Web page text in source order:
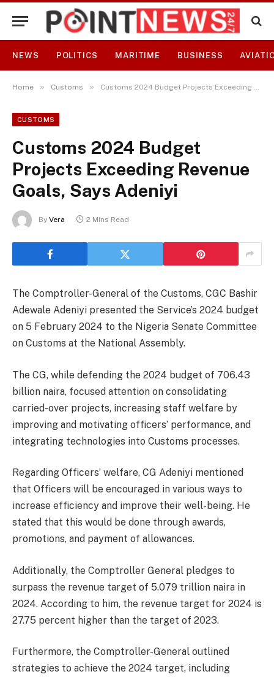
NEWS POLITICS MARITIME BUSINESS
Home » Customs » Customs 2024 Budget Projects Exceeding Revenue Goals, Says Adeniyi
CUSTOMS
Customs 2024 Budget
Projects Exceeding Revenue
Goals, Says Adeniyi
By Vera 2 Mins Read
The Comptroller-General of the Customs, CGC Bashir
Adewale Adeniyi presented the Service’s 2024 budget
on 5 February 2024 to the Nigeria Senate Committee
on Customs at the National Assembly.
The CG, while defending the 2024 budget of 706.43
billion naira, focused attention on consolidating
carried-over projects, increasing staff welfare by
improving and motivating officers’ performance, and
integrating technologies into Customs processes.
Regarding Officers’ welfare, CG Adeniyi mentioned
that Officers will be encouraged in various ways to
increase efficiency and improve their well-being. He
stated that this would be done through awards,
promotions, and payment of allowances.
Additionally, the Comptroller General pledges to
surpass the revenue target of 5.079 trillion naira in
2024. According to him, the revenue target for 2024 is
27.75 percent higher than the target of 2023.
Furthermore, the Comptroller-General outlined
strategies to achieve the 2024 target, including